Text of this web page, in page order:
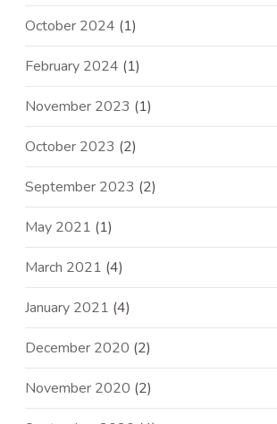
October 2024 (1)
February 2024 (1)
November 2023 (1)
October 2023 (2)
September 2023 (2)
May 2021 (1)
March 2021 (4)
January 2021 (4)
December 2020 (2)
November 2020 (2)